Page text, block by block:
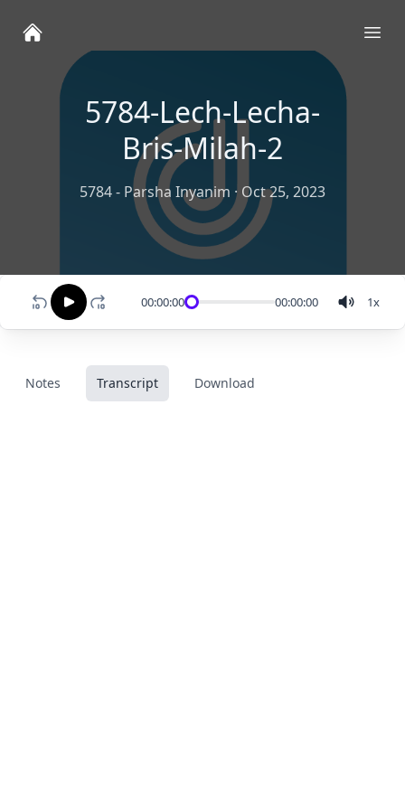
5784-Lech-Lecha-
Bris-Milah-2
5784 - Parsha Inyanim · Oct 25, 2023
00:00:00 00:00:00 1x
Notes Transcript Download